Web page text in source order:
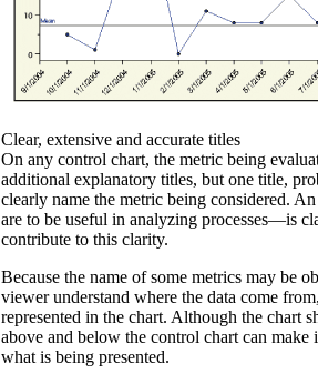
Clear, extensive and accurate titles
On any control chart, the metric being
additional explanatory titles, but one title,
clearly name the metric being considered.
are to be useful in analyzing processes—is
contribute to this clarity.
Because the name of some metrics may be
viewer understand where the data come
represented in the chart. Although the chart
above and below the control chart can
what is being presented.